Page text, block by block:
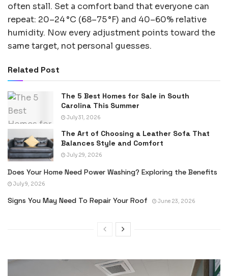
often stall. Set a comfort band that everyone can
repeat: 20–24 °C (68–75 °F) and 40–60% relative
humidity. Now every adjustment points toward the
same target, not personal guesses.
Related Post
The 5 Best Homes for Sale in South
Carolina This Summer
July 31, 2026
The Art of Choosing a Leather Sofa That
Balances Style and Comfort
July 29, 2026
Does Your Home Need Power Washing? Exploring the Benefits
July 9, 2026
Signs You May Need To Repair Your Roof June 23, 2026